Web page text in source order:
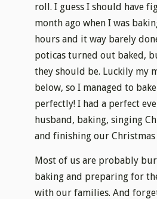
roll. I guess I should have
month ago when I was
hours and it way barely
poticas turned out baked,
they should be. Luckily my
below, so I managed to
perfectly! I had a perfect
husband, baking, singing
and finishing our Christmas
Most of us are probably
baking and preparing for
with our families. And